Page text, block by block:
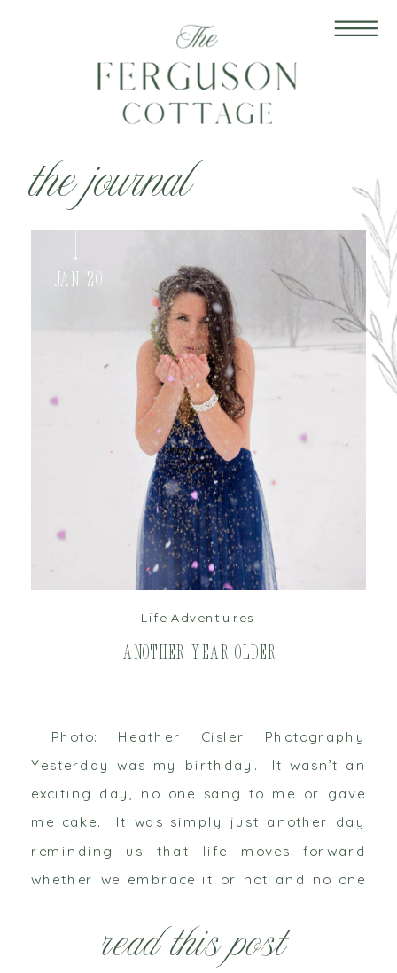
the journal
read post
read this post
Photo: Heather Cisler Photography
Yesterday was my birthday. It wasn’t an
exciting day, no one sang to me or gave
me cake. It was simply just another day
reminding us that life moves forward
whether we embrace it or not and no one
I was sitting with a […]
Another Year Older
Jan 20
Life Adventures